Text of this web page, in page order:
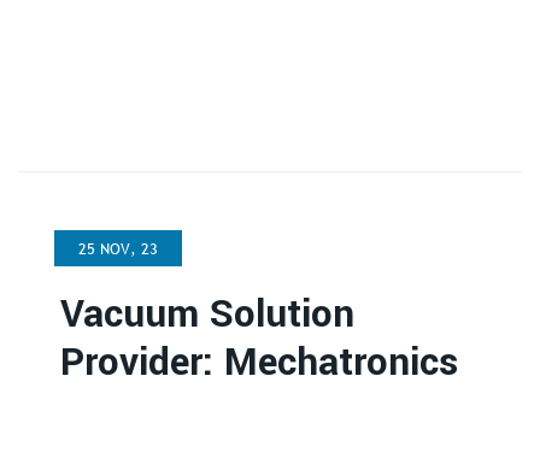
25 NOV, 23
Vacuum Solution
Provider: Mechatronics